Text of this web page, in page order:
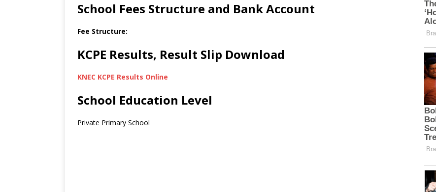
School Fees Structure and Bank Account
Fee Structure:
KCPE Results, Result Slip Download
KNEC KCPE Results Online
School Education Level
Private Primary School